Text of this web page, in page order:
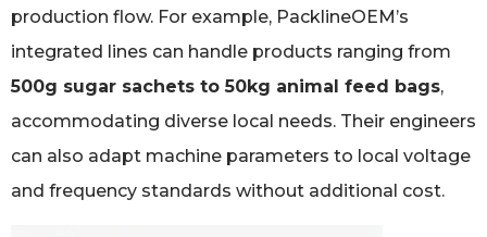
production flow. For example, PacklineOEM’s
integrated lines can handle products ranging from
500g sugar sachets to 50kg animal feed bags,
accommodating diverse local needs. Their engineers
can also adapt machine parameters to local voltage
and frequency standards without additional cost.